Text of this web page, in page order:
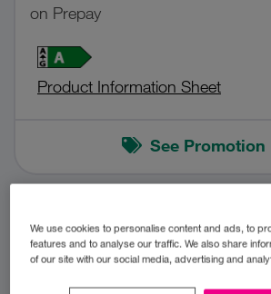
on Prepay
Product Information Sheet
See Promotion
BUY NOW!
We use cookies to personalise content and ads, to
features and to analyse our traffic. We also share
of our site with our social media, advertising and